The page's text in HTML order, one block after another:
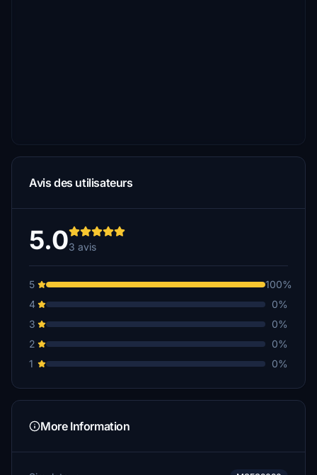
Avis des utilisateurs
5.03 avis
5
100%
4
0%
3
0%
2
0%
1
0%
More Information